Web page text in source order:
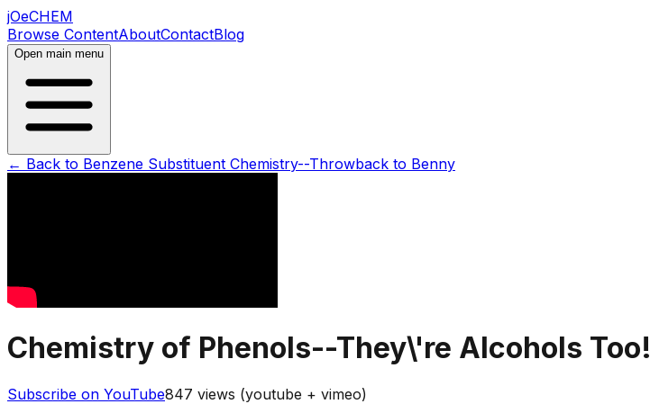
jOeCHEM
Browse ContentAboutContactBlog
Open main menu
← Back to Benzene Substituent Chemistry--Throwback to Benny
Chemistry of Phenols--They\'re Alcohols Too!
Subscribe on YouTube847 views (youtube + vimeo)